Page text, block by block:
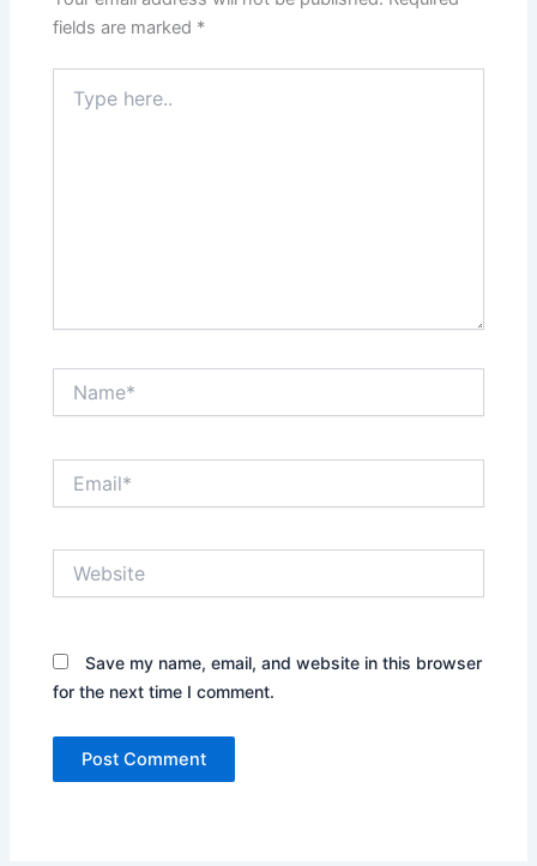
fields are marked *
here..
Save my name, email, and website in this browser
for the next time I comment.